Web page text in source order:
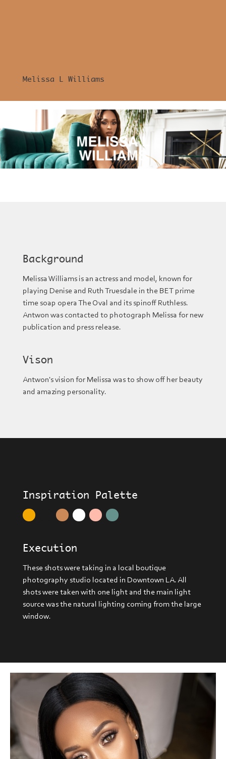
Melissa L Williams
Background
Melissa Williams is an actress and model, known for
playing Denise and Ruth Truesdale in the BET prime
time soap opera The Oval and its spinoff Ruthless.
Antwon was contacted to photograph Melissa for new
publication and press release.
Vison
Antwon's vision for Melissa was to show off her beauty
and amazing personality.
Inspiration Palette
Execution
These shots were taking in a local boutique
photography studio located in Downtown LA. All
shots were taken with one light and the main light
source was the natural lighting coming from the large
window.